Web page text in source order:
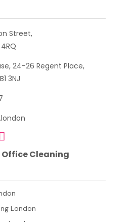
Street,
24-26 Regent Place,
3NJ
Cleaning
London